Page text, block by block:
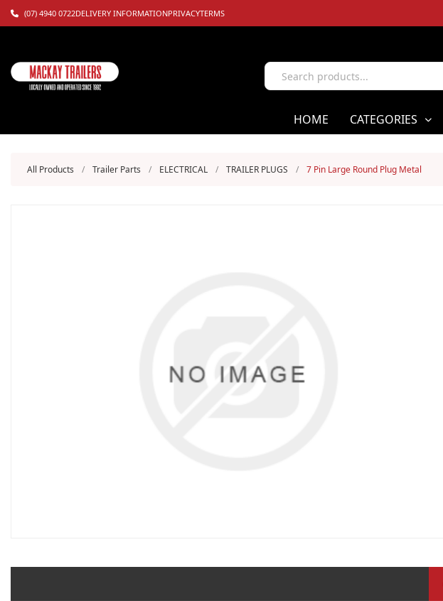
(07) 4940 0722DELIVERY INFORMATIONPRIVACYTERMS
HOME CATEGORIES
All Products / Trailer Parts / ELECTRICAL / TRAILER PLUGS / 7 Pin Large Round Plug Metal